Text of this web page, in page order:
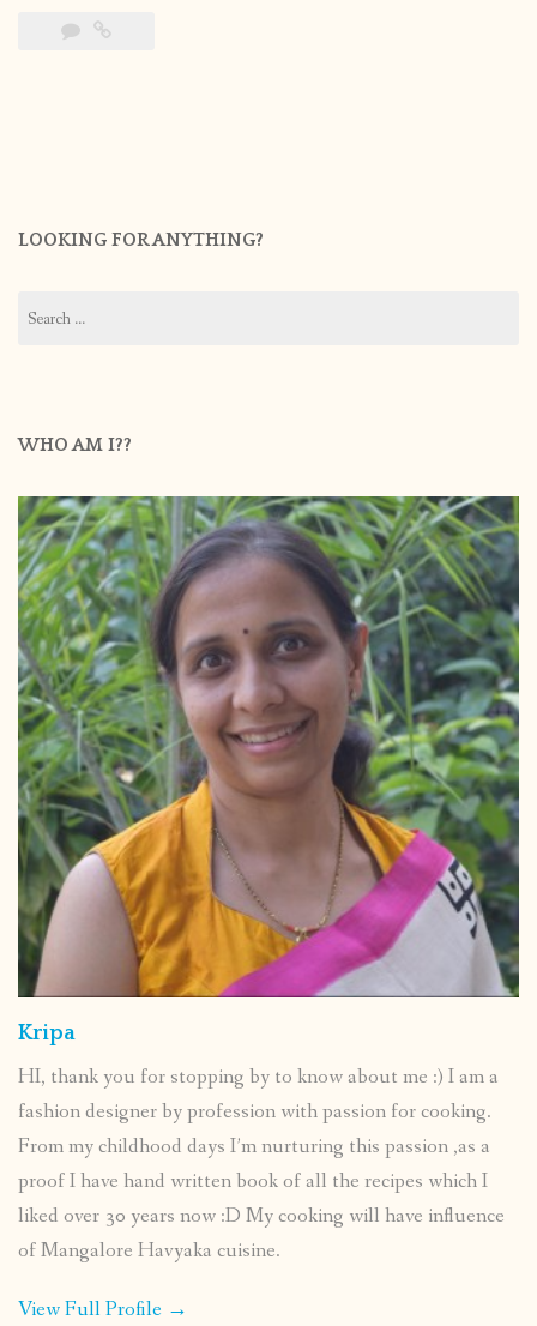
LOOKING FOR ANYTHING?
for:
WHO AM I??
Kripa
HI, thank you for stopping by to know about me :) I am a
fashion designer by profession with passion for cooking.
From my childhood days I’m nurturing this passion ,as a
proof I have hand written book of all the recipes which I
liked over 30 years now :D My cooking will have influence
of Mangalore Havyaka cuisine.
View Full Profile →